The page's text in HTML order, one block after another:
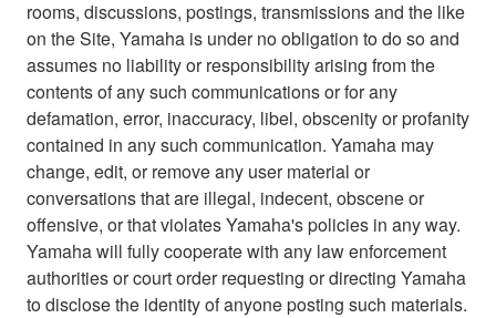
rooms, discussions, postings, transmissions and the like
on the Site, Yamaha is under no obligation to do so and
assumes no liability or responsibility arising from the
contents of any such communications or for any
defamation, error, inaccuracy, libel, obscenity or profanity
contained in any such communication. Yamaha may
change, edit, or remove any user material or
conversations that are illegal, indecent, obscene or
offensive, or that violates Yamaha's policies in any way.
Yamaha will fully cooperate with any law enforcement
authorities or court order requesting or directing Yamaha
to disclose the identity of anyone posting such materials.